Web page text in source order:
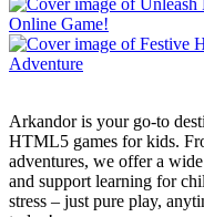
Arkandor is your go-to
HTML5 games for kids.
adventures, we offer a
and support learning for
stress – just pure play,